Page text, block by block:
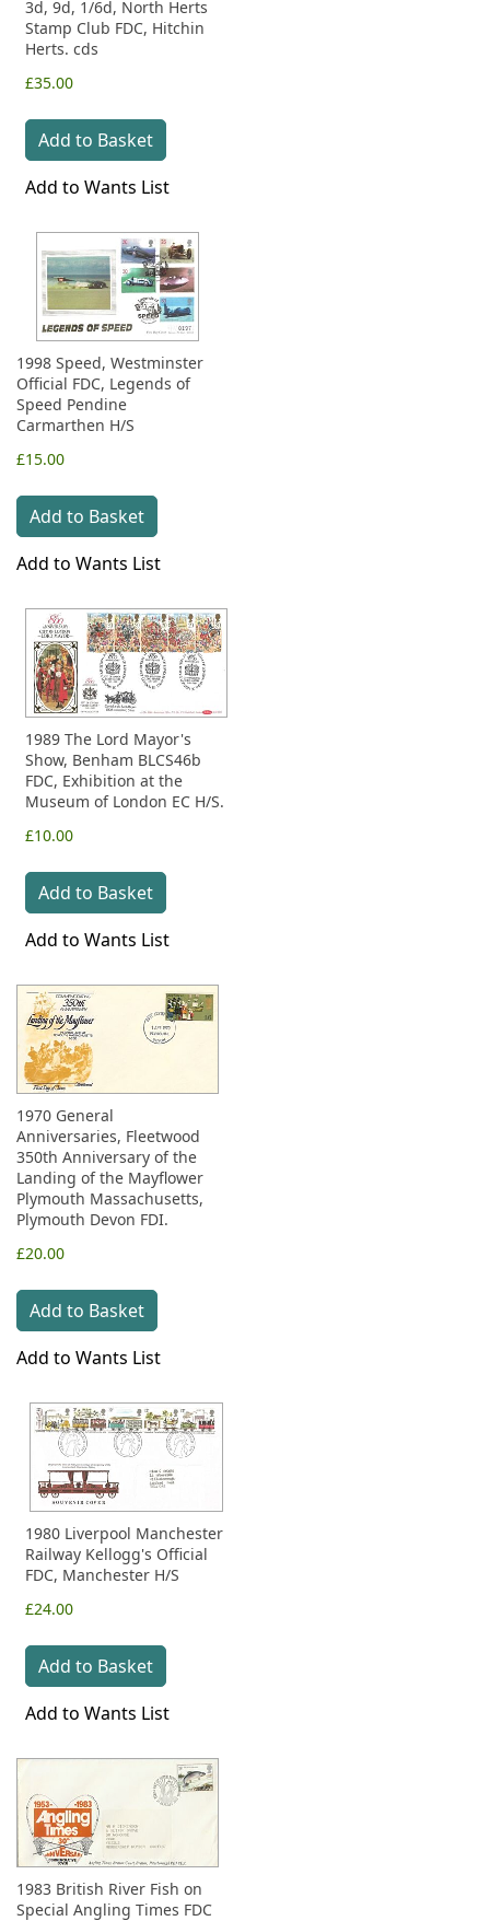
3d, 9d, 1/6d, North Herts
Stamp Club FDC, Hitchin
Herts. cds
£35.00
Add to Basket
Add to Wants List
1998 Speed, Westminster
Official FDC, Legends of
Speed Pendine
Carmarthen H/S
£15.00
Add to Basket
Add to Wants List
1989 The Lord Mayor's
Show, Benham BLCS46b
FDC, Exhibition at the
Museum of London EC H/S.
£10.00
Add to Basket
Add to Wants List
1970 General
Anniversaries, Fleetwood
350th Anniversary of the
Landing of the Mayflower
Plymouth Massachusetts,
Plymouth Devon FDI.
£20.00
Add to Basket
Add to Wants List
1980 Liverpool Manchester
Railway Kellogg's Official
FDC, Manchester H/S
£24.00
Add to Basket
Add to Wants List
1983 British River Fish on
Special Angling Times FDC